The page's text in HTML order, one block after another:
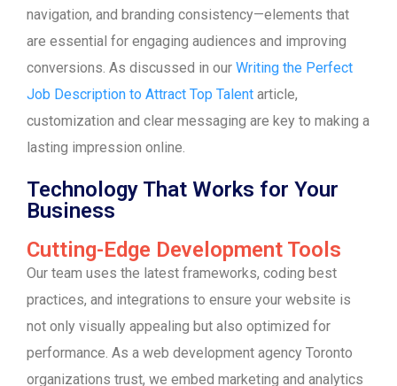
navigation, and branding consistency—elements that
are essential for engaging audiences and improving
conversions. As discussed in our Writing the Perfect
Job Description to Attract Top Talent article,
customization and clear messaging are key to making a
lasting impression online.
Technology That Works for Your
Business
Cutting-Edge Development Tools
Our team uses the latest frameworks, coding best
practices, and integrations to ensure your website is
not only visually appealing but also optimized for
performance. As a web development agency Toronto
organizations trust, we embed marketing and analytics